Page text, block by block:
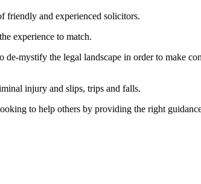
friendly and experienced solicitors.
experience to match.
mystify the legal landscape in order to make
injury and slips, trips and falls.
to help others by providing the right